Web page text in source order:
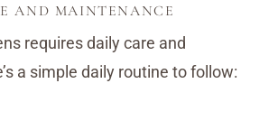
AND MAINTENANCE
requires daily care and
a simple daily routine to follow: